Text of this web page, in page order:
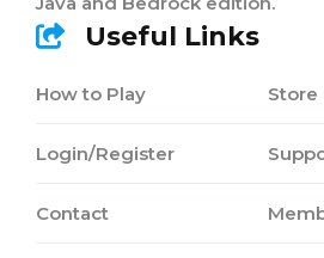
Useful Links
How to Play
Login/Register
Contact
Store